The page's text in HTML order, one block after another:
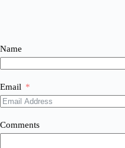
Name
Email
Comments